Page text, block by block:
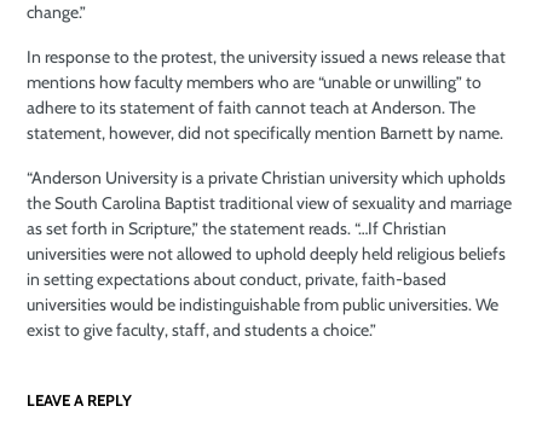
change.”
In response to the protest, the university issued a news release that
mentions how faculty members who are “unable or unwilling” to
adhere to its statement of faith cannot teach at Anderson. The
statement, however, did not specifically mention Barnett by name.
“Anderson University is a private Christian university which upholds
the South Carolina Baptist traditional view of sexuality and marriage
as set forth in Scripture,” the statement reads. “…If Christian
universities were not allowed to uphold deeply held religious beliefs
in setting expectations about conduct, private, faith-based
universities would be indistinguishable from public universities. We
exist to give faculty, staff, and students a choice.”
LEAVE A REPLY